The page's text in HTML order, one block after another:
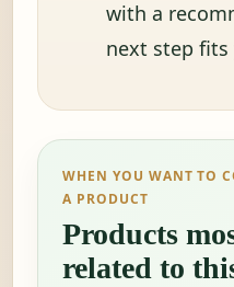
with a
next step
WHEN YOU WANT TO
A PRODUCT
Products
related to